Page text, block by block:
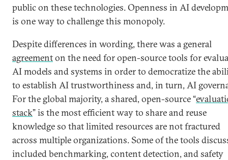
public on these technologies. Openness in AI
is one way to challenge this monopoly.
Despite differences in wording, there was a general
agreementon the need for open-source tools for
AI models and systems in order to democratize the
to establish AI trustworthiness and, in turn, AI
For the global majority, a shared, open-source “
stack” is the most efficient way to share and reuse
knowledge so that limited resources are not fractured
across multiple organizations. Some of the tools
included benchmarking, content detection, and safety